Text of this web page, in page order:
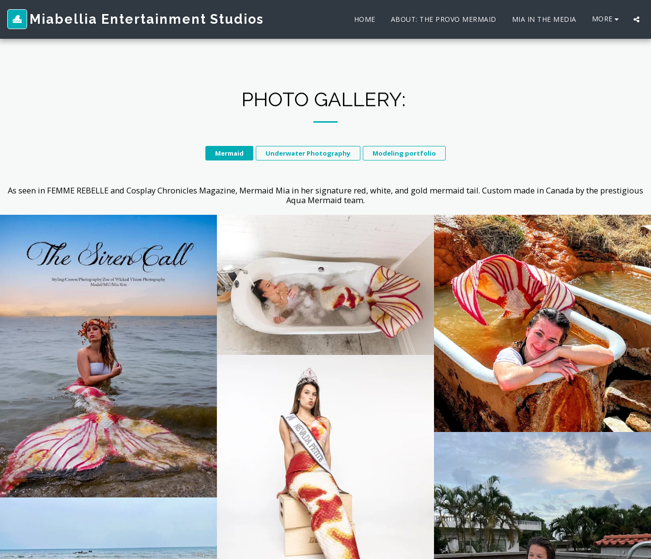
Miabellia Entertainment Studios HOME ABOUT: THE PROVO MERMAID MIA IN THE MEDIA MORE
PHOTO GALLERY:
Mermaid Underwater Photography Modeling portfolio
As seen in FEMME REBELLE and Cosplay Chronicles Magazine, Mermaid Mia in her signature red, white, and gold mermaid tail. Custom made in Canada by the prestigious
Aqua Mermaid team.